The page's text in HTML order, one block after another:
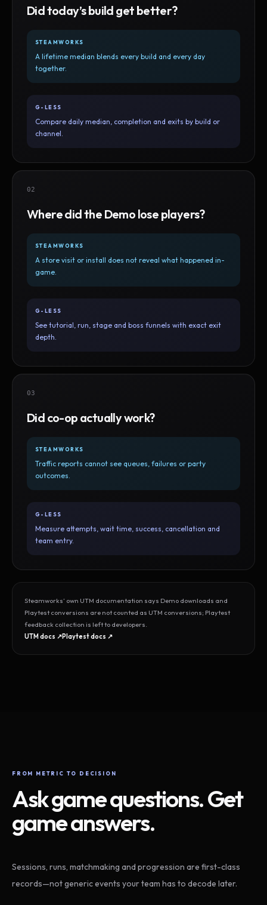
Did today’s build get better?
STEAMWORKS
A lifetime median blends every build and every day
together.
G-LESS
Compare daily median, completion and exits by build or
channel.
02
Where did the Demo lose players?
STEAMWORKS
A store visit or install does not reveal what happened in-
game.
G-LESS
See tutorial, run, stage and boss funnels with exact exit
depth.
03
Did co-op actually work?
STEAMWORKS
Traffic reports cannot see queues, failures or party
outcomes.
G-LESS
Measure attempts, wait time, success, cancellation and
team entry.
Steamworks’ own UTM documentation says Demo downloads and
Playtest conversions are not counted as UTM conversions; Playtest
feedback collection is left to developers.
UTM docs ↗Playtest docs ↗
FROM METRIC TO DECISION
Ask game questions. Get
game answers.
Sessions, runs, matchmaking and progression are first-class
records—not generic events your team has to decode later.